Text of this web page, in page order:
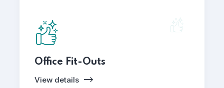
Office Fit-Outs
View details